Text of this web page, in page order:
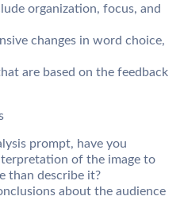
organization, focus, and
changes in word choice,
are based on the feedback
prompt, have you
of the image to
than describe it?
about the audience